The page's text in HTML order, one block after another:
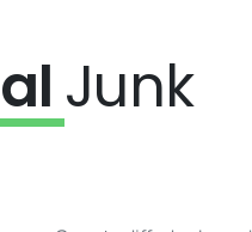
Junk